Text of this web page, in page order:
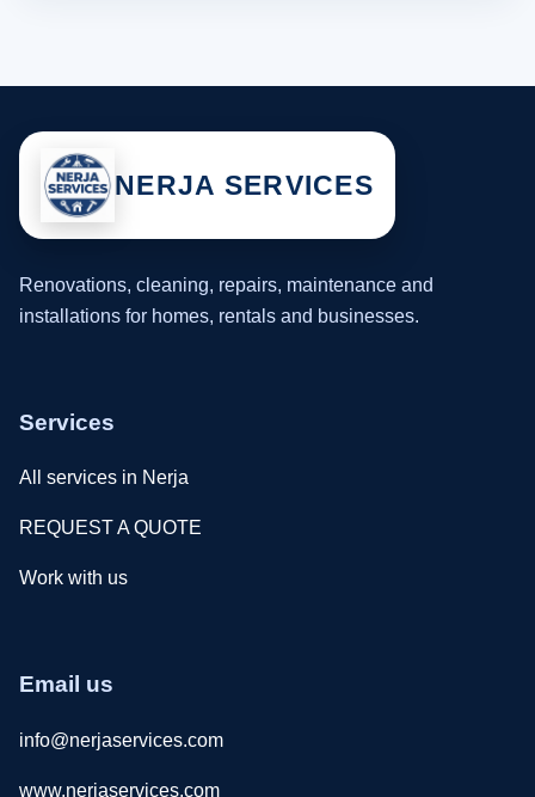
NERJA SERVICES
Renovations, cleaning, repairs, maintenance and
installations for homes, rentals and businesses.
Services
All services in Nerja
REQUEST A QUOTE
Work with us
Email us
info@nerjaservices.com
www.nerjaservices.com